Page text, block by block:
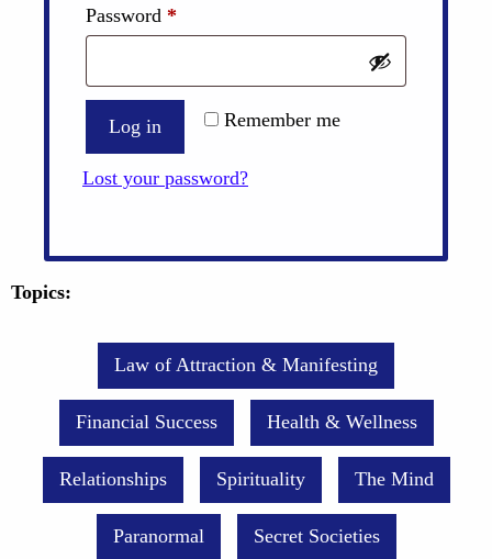
Password *
Remember me
Log in
Lost your password?
Topics:
Law of Attraction & Manifesting
Financial Success Health & Wellness
Relationships Spirituality The Mind
Paranormal Secret Societies